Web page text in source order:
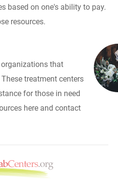
based on one's ability to pay.
resources.
that
treatment centers
for those in need
here and contact